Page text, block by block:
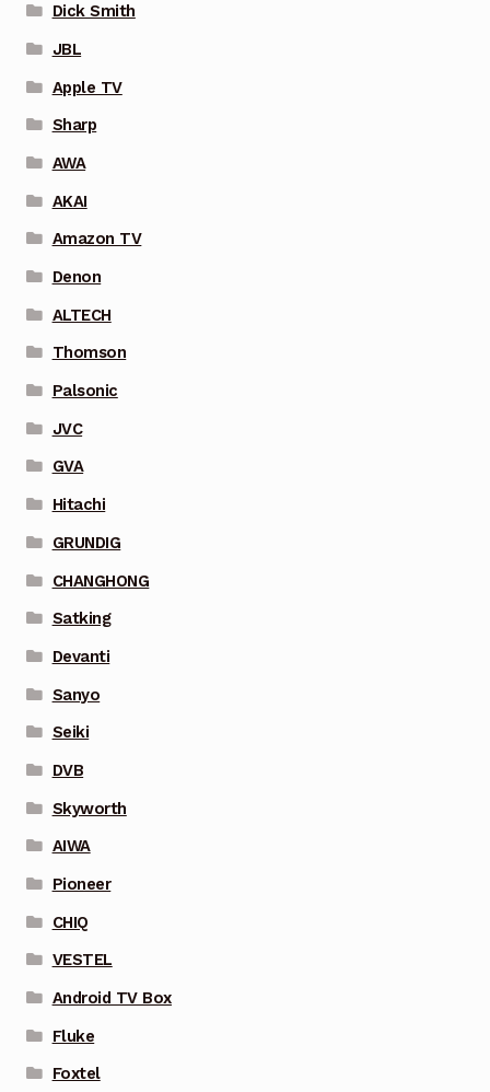
Dick Smith
JBL
Apple TV
Sharp
AWA
AKAI
Amazon TV
Denon
ALTECH
Thomson
Palsonic
JVC
GVA
Hitachi
GRUNDIG
CHANGHONG
Satking
Devanti
Sanyo
Seiki
DVB
Skyworth
AIWA
Pioneer
CHIQ
VESTEL
Android TV Box
Fluke
Foxtel